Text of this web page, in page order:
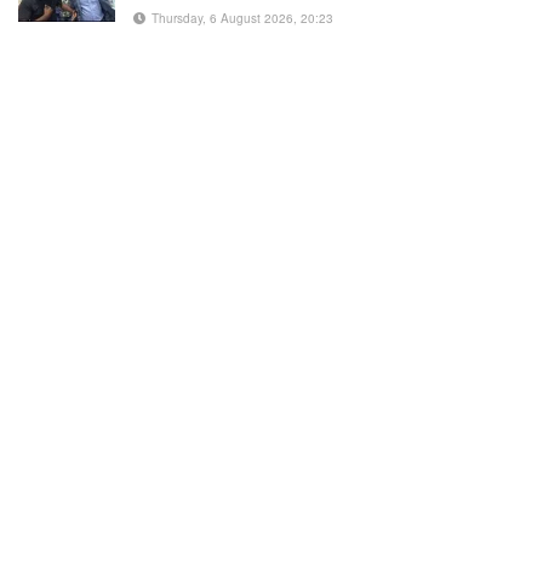
Thursday, 6 August 2026, 20:23